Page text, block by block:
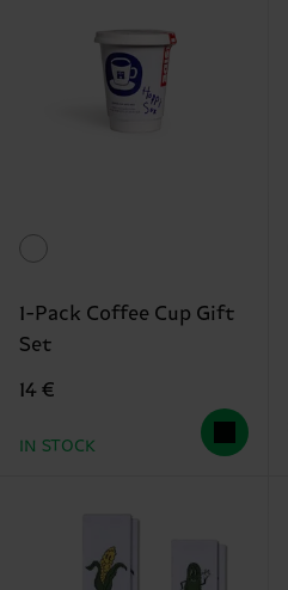
1-Pack Coffee Cup Gift
Set
14 €
IN STOCK